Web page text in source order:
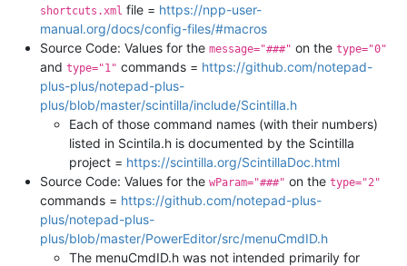
shortcuts.xml file = https://npp-user-
manual.org/docs/config-files/#macros
Source Code: Values for the message="###" on the type="0"
and type="1" commands = https://github.com/notepad-
plus-plus/notepad-plus-
plus/blob/master/scintilla/include/Scintilla.h
Each of those command names (with their numbers)
listed in Scintila.h is documented by the Scintilla
project = https://scintilla.org/ScintillaDoc.html
Source Code: Values for the wParam="###" on the type="2"
commands = https://github.com/notepad-plus-
plus/notepad-plus-
plus/blob/master/PowerEditor/src/menuCmdID.h
The menuCmdID.h was not intended primarily for